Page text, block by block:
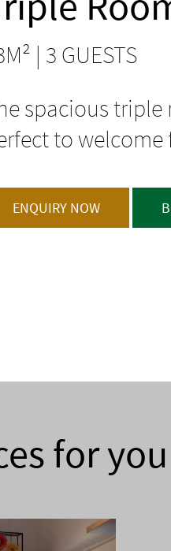
| 3 GUESTS
spacious triple
to
ENQUIRY NOW
for you